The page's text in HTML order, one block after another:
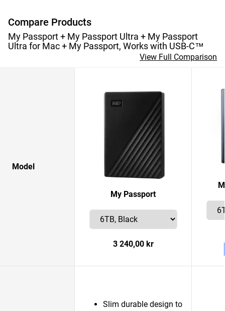
Compare Products
My Passport + My Passport Ultra + My Passport
Ultra for Mac + My Passport, Works with USB-C™
View Full Comparison
Model
My Passport
3 240,00 kr
Slim durable design to